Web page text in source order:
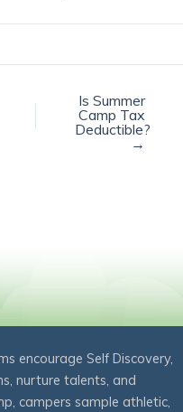
Is Summer
Camp Tax
Deductible?
→
encourage Self Discovery,
nurture talents, and
campers sample athletic,